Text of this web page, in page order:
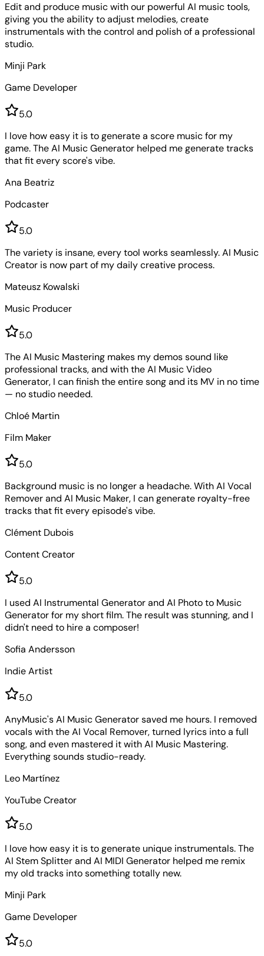
Edit and produce music with our powerful AI music tools,
giving you the ability to adjust melodies, create
instrumentals with the control and polish of a professional
studio.
Minji Park
Game Developer
5.0
I love how easy it is to generate a score music for my
game. The AI Music Generator helped me generate tracks
that fit every score's vibe.
Ana Beatriz
Podcaster
5.0
The variety is insane, every tool works seamlessly. AI Music
Creator is now part of my daily creative process.
Mateusz Kowalski
Music Producer
5.0
The AI Music Mastering makes my demos sound like
professional tracks, and with the AI Music Video
Generator, I can finish the entire song and its MV in no time
— no studio needed.
Chloé Martin
Film Maker
5.0
Background music is no longer a headache. With AI Vocal
Remover and AI Music Maker, I can generate royalty-free
tracks that fit every episode's vibe.
Clément Dubois
Content Creator
5.0
I used AI Instrumental Generator and AI Photo to Music
Generator for my short film. The result was stunning, and I
didn't need to hire a composer!
Sofia Andersson
Indie Artist
5.0
AnyMusic's AI Music Generator saved me hours. I removed
vocals with the AI Vocal Remover, turned lyrics into a full
song, and even mastered it with AI Music Mastering.
Everything sounds studio-ready.
Leo Martínez
YouTube Creator
5.0
I love how easy it is to generate unique instrumentals. The
AI Stem Splitter and AI MIDI Generator helped me remix
my old tracks into something totally new.
Minji Park
Game Developer
5.0